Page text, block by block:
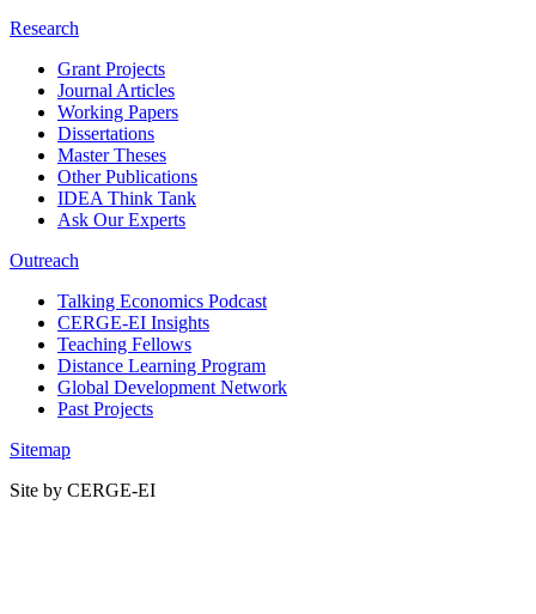
Research
Grant Projects
Journal Articles
Working Papers
Dissertations
Master Theses
Other Publications
IDEA Think Tank
Ask Our Experts
Outreach
Talking Economics Podcast
CERGE-EI Insights
Teaching Fellows
Distance Learning Program
Global Development Network
Past Projects
Sitemap
Site by CERGE-EI